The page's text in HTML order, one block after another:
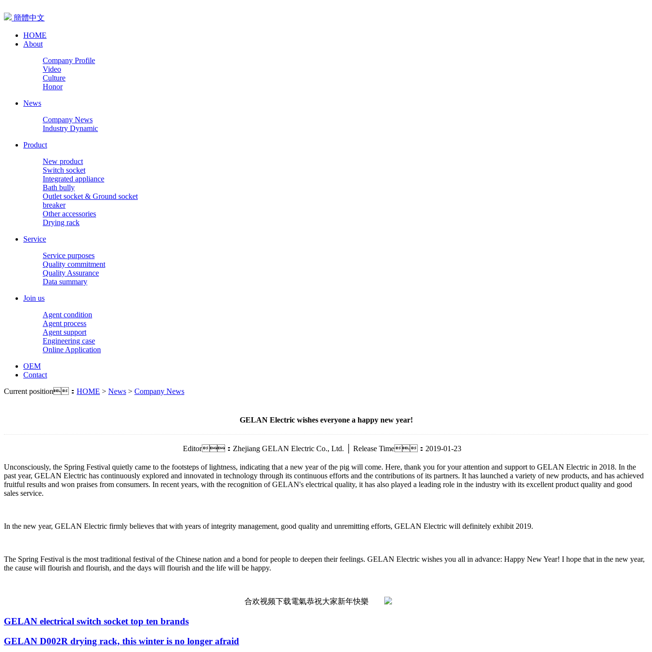
簡體中文
HOME
About
Company Profile
Video
Culture
Honor
News
Company News
Industry Dynamic
Product
New product
Switch socket
Integrated appliance
Bath bully
Outlet socket & Ground socket
breaker
Other accessories
Drying rack
Service
Service purposes
Quality commitment
Quality Assurance
Data summary
Join us
Agent condition
Agent process
Agent support
Engineering case
Online Application
OEM
Contact
Current position： HOME > News > Company News
GELAN Electric wishes everyone a happy new year!
Editor：Zhejiang GELAN Electric Co., Ltd. │ Release Time：2019-01-23
Unconsciously, the Spring Festival quietly came to the footsteps of lightness, indicating that a new year of the pig will come. Here, thank you for your attention and support to GELAN Electric in 2018. In the
past year, GELAN Electric has continuously explored and innovated in technology through its continuous efforts and the contributions of its partners. It has launched a variety of new products, and has achieved
fruitful results and won praises from consumers. In recent years, with the recognition of GELAN's electrical quality, it has also played a leading role in the industry with its excellent product quality and good
sales service.
In the new year, GELAN Electric firmly believes that with years of integrity management, good quality and unremitting efforts, GELAN Electric will definitely exhibit 2019.
The Spring Festival is the most traditional festival of the Chinese nation and a bond for people to deepen their feelings. GELAN Electric wishes you all in advance: Happy New Year! I hope that in the new year,
the cause will flourish and flourish, and the days will flourish and the life will be happy.
GELAN electrical switch socket top ten brands
GELAN D002R drying rack, this winter is no longer afraid